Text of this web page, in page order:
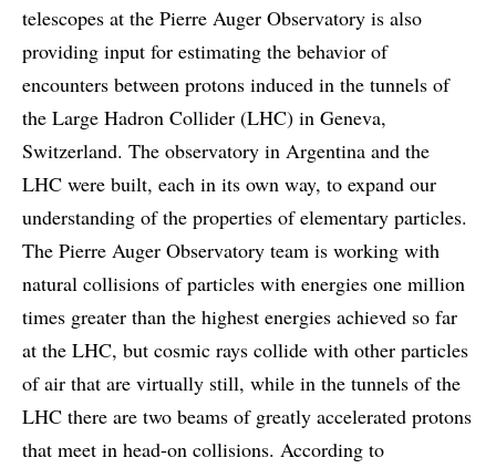
telescopes at the Pierre Auger Observatory is also
providing input for estimating the behavior of
encounters between protons induced in the tunnels of
the Large Hadron Collider (LHC) in Geneva,
Switzerland. The observatory in Argentina and the
LHC were built, each in its own way, to expand our
understanding of the properties of elementary particles.
The Pierre Auger Observatory team is working with
natural collisions of particles with energies one million
times greater than the highest energies achieved so far
at the LHC, but cosmic rays collide with other particles
of air that are virtually still, while in the tunnels of the
LHC there are two beams of greatly accelerated protons
that meet in head-on collisions. According to